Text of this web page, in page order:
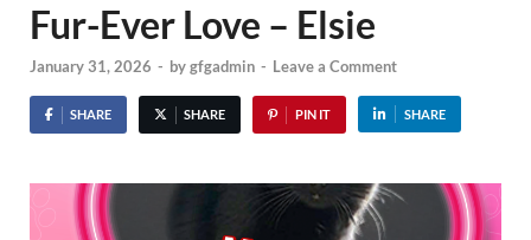
Fur-Ever Love – Elsie
January 31, 2026 - bygfgadmin - Leave a Comment
SHARE SHARE PIN IT SHARE